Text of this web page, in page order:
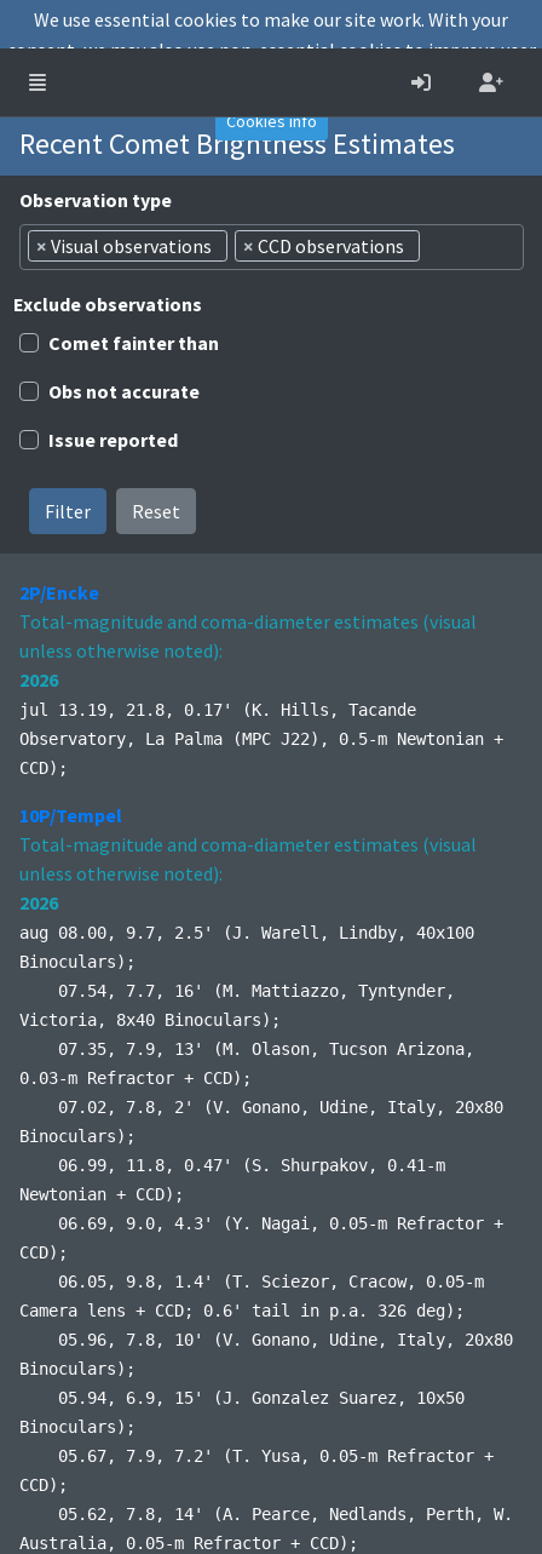
Recent Comet Brightness Estimates
Observation type
× Visual observations × CCD observations
Exclude observations
Comet fainter than
Obs not accurate
Issue reported
Filter Reset
2P/Encke
Total-magnitude and coma-diameter estimates (visual
unless otherwise noted):
2026
jul 13.19, 21.8, 0.17' (K. Hills, Tacande
Observatory, La Palma (MPC J22), 0.5-m Newtonian +
CCD);
10P/Tempel
Total-magnitude and coma-diameter estimates (visual
unless otherwise noted):
2026
aug 08.00, 9.7, 2.5' (J. Warell, Lindby, 40x100
Binoculars);
07.54, 7.7, 16' (M. Mattiazzo, Tyntynder,
Victoria, 8x40 Binoculars);
07.35, 7.9, 13' (M. Olason, Tucson Arizona,
0.03-m Refractor + CCD);
07.02, 7.8, 2' (V. Gonano, Udine, Italy, 20x80
Binoculars);
06.99, 11.8, 0.47' (S. Shurpakov, 0.41-m
Newtonian + CCD);
06.69, 9.0, 4.3' (Y. Nagai, 0.05-m Refractor +
CCD);
06.05, 9.8, 1.4' (T. Sciezor, Cracow, 0.05-m
Camera lens + CCD; 0.6' tail in p.a. 326 deg);
05.96, 7.8, 10' (V. Gonano, Udine, Italy, 20x80
Binoculars);
05.94, 6.9, 15' (J. Gonzalez Suarez, 10x50
Binoculars);
05.67, 7.9, 7.2' (T. Yusa, 0.05-m Refractor +
CCD);
05.62, 7.8, 14' (A. Pearce, Nedlands, Perth, W.
Australia, 0.05-m Refractor + CCD);
We use essential cookies to make our site work. With your
consent, we may also use non-essential cookies to improve user
experience and analyse website traffic.
Accept
Decline
Cookies info